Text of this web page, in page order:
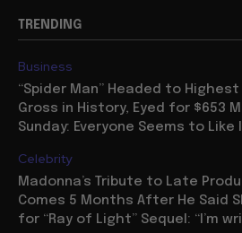
TRENDING
Business
“Spider Man” Headed to
Gross in History, Eyed for $653
Sunday: Everyone Seems to Like
Celebrity
Madonna’s Tribute to Late
Comes 5 Months After He Said
for “Ray of Light” Sequel: “I’m